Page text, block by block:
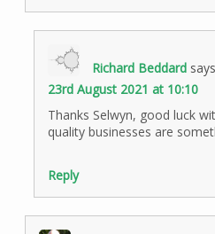
Richard Beddard
23rd August 2021 at 10:10
Thanks Selwyn, good luck
quality businesses are
Reply